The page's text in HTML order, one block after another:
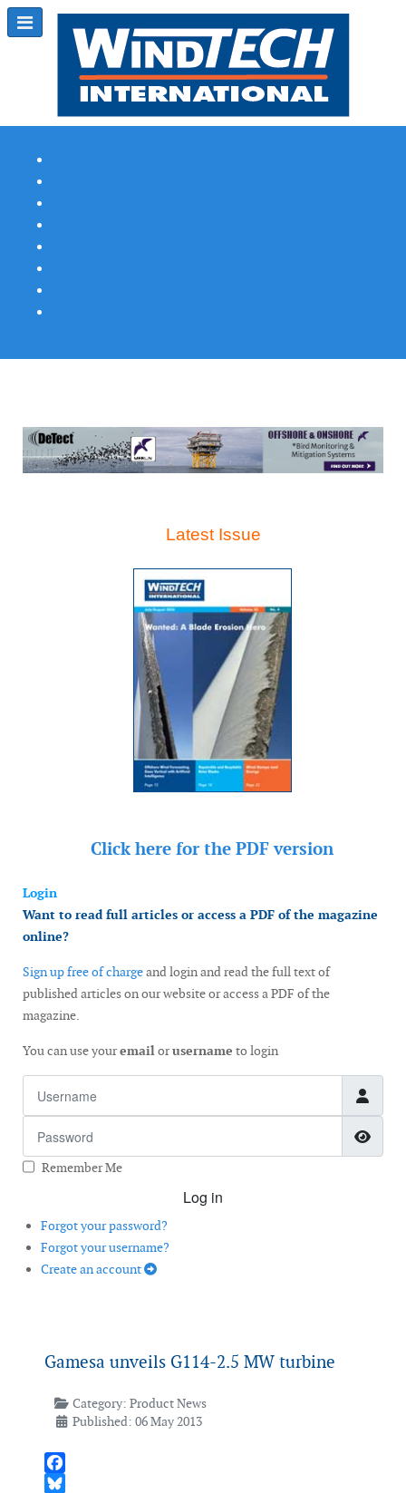
Latest Issue
Click here for the PDF version
Login
Want to read full articles or access a PDF of the magazine
online?
Sign up free of chargeand login and read the full text of
published articles on our website or access a PDF of the
magazine.
You can use youremailorusername to login
Remember Me
Log in
Forgot your password?
Forgot your username?
Create an account
Gamesa unveils G114-2.5 MW turbine
Category: Product News
Published: 06 May 2013
Facebook